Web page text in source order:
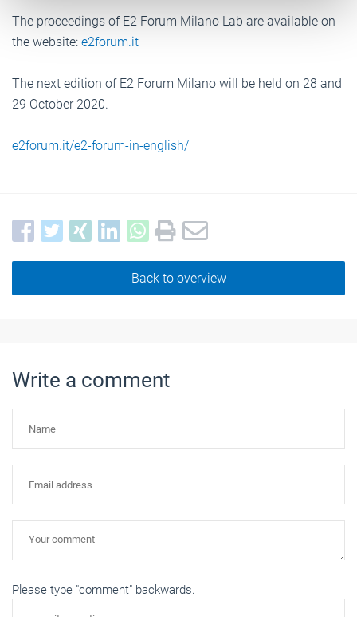
The proceedings of E2 Forum Milano Lab are available on
the website: e2forum.it
The next edition of E2 Forum Milano will be held on 28 and
29 October 2020.
e2forum.it/e2-forum-in-english/
Back to overview
Write a comment
Please type "comment" backwards.